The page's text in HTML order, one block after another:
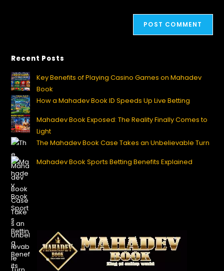
Recent Posts
Key Benefits of Playing Casino Games on Mahadev
Book
How a Mahadev Book ID Speeds Up Live Betting
Mahadev Book Exposed: The Reality Finally Comes to
Light
The Mahadev Book Case Takes an Unbelievable Turn
Mahadev Book Sports Betting Benefits Explained